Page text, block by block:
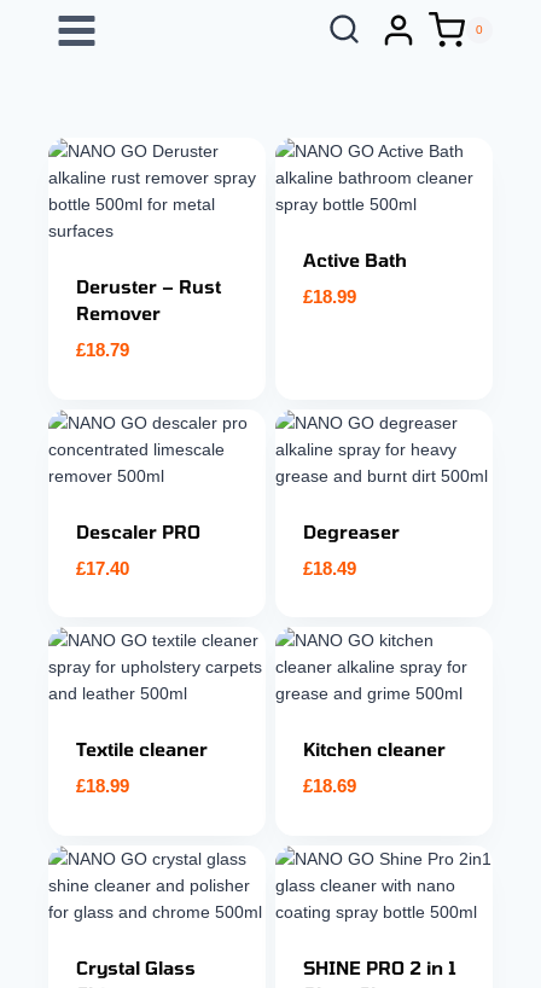
0
Deruster – Rust
Remover
£18.79
Active Bath
£18.99
Descaler PRO
£17.40
Degreaser
£18.49
Textile cleaner
£18.99
Kitchen cleaner
£18.69
Crystal Glass
SHINE PRO 2 in 1